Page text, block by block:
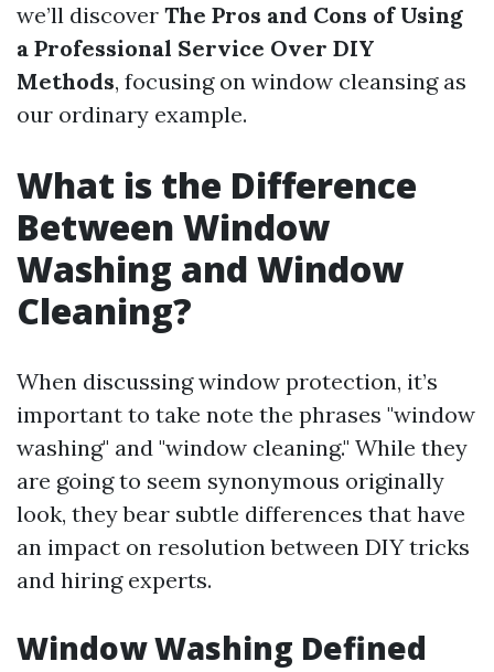
we’ll discover The Pros and Cons of Using
a Professional Service Over DIY
Methods, focusing on window cleansing as
our ordinary example.
What is the Difference
Between Window
Washing and Window
Cleaning?
When discussing window protection, it’s
important to take note the phrases "window
washing" and "window cleaning." While they
are going to seem synonymous originally
look, they bear subtle differences that have
an impact on resolution between DIY tricks
and hiring experts.
Window Washing Defined